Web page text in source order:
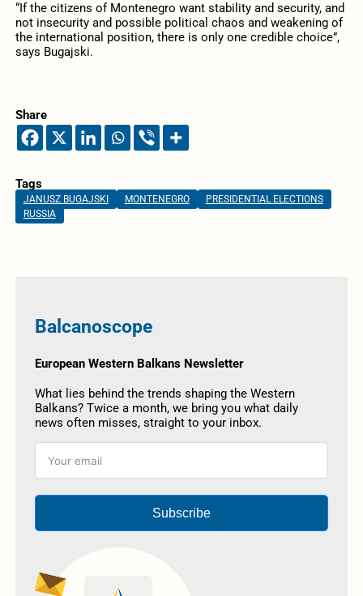
“If the citizens of Montenegro want stability and security, and
not insecurity and possible political chaos and weakening of
the international position, there is only one credible choice”,
says Bugajski.
Share
Tags
JANUSZ BUGAJSKI MONTENEGRO
PRESIDENTIAL ELECTIONS
RUSSIA
Balcanoscope
European Western Balkans Newsletter
What lies behind the trends shaping the Western
Balkans? Twice a month, we bring you what daily
news often misses, straight to your inbox.
Subscribe